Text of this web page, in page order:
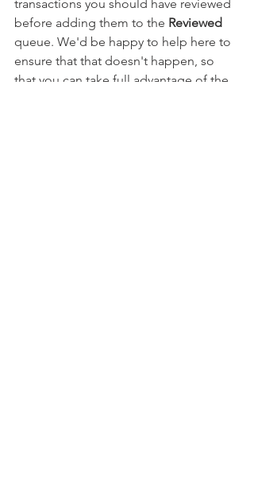
transactions you should have reviewed
before adding them to the Reviewed
queue. We'd be happy to help here to
ensure that that doesn't happen, so
that you can take full advantage of the